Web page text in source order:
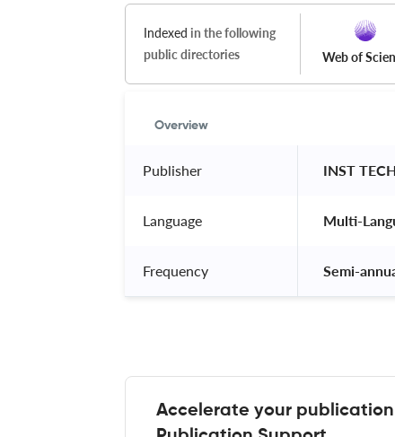
Indexed in the following
public directories
Web of
Overview
Publisher INST
Language Multi-
Frequency Semi-
Accelerate your